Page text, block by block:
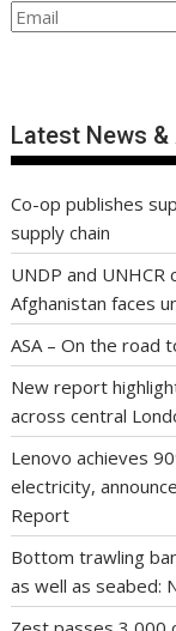
Latest News
Co-op publishes
supply chain
UNDP and
Afghanistan faces
ASA – On the road
New report
across central
Lenovo achieves
electricity,
Report
Bottom trawling
as well as seabed: